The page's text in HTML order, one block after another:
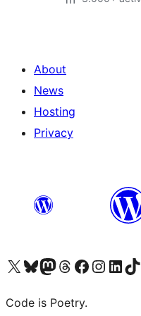
About
News
Hosting
Privacy
Visit our X (formerly Twitter) account
Visit our Bluesky account
Visit our Mastodon account
Visit our Threads account
Visit our Facebook page
Visit our Instagram
Visit ourVisit
Code is Poetry.